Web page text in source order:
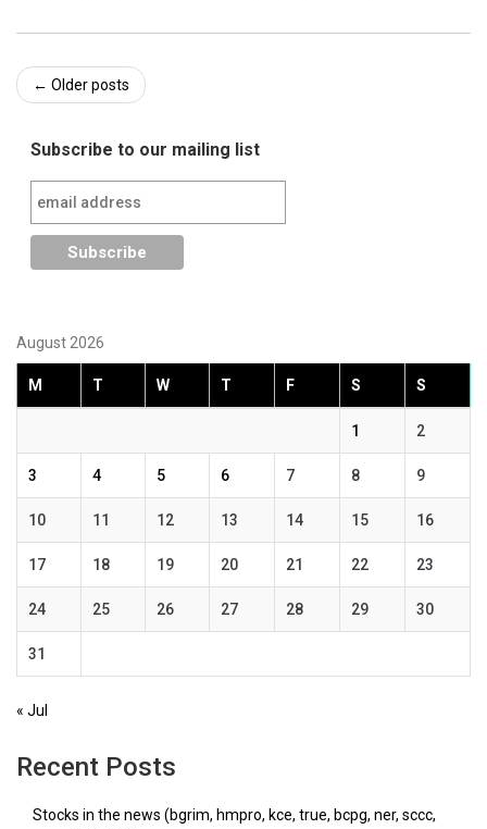
Post
← Older posts
Subscribe to our mailing list
August 2026
M T W T F S S
1 2
3 4 5 6 7 8 9
10 11 12 13 14 15 16
17 18 19 20 21 22 23
24 25 26 27 28 29 30
31
« Jul
Recent Posts
Stocks in the news (bgrim, hmpro, kce, true, bcpg, ner, sccc,